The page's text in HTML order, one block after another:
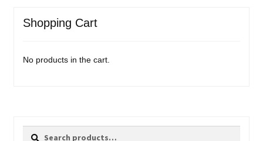
Shopping Cart
No products in the cart.
Search
Search